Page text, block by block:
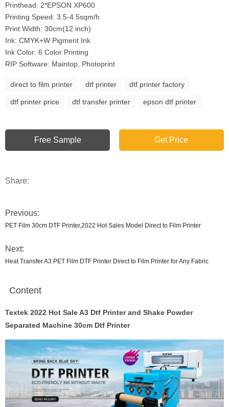
Printhead: 2*EPSON XP600
Printing Speed: 3.5-4.5sqm/h
Print Width: 30cm(12 inch)
Ink: CMYK+W Pigment Ink
Ink Color: 6 Color Printing
RIP Software: Maintop, Photoprint
direct to film printer dtf printer dtf printer factory
dtf printer price dtf transfer printer epson dtf printer
Free Sample Get Price
Share:
Previous:
PET Film 30cm DTF Printer,2022 Hot Sales Model Direct to Film Printer
Next:
Heat Transfer A3 PET Film DTF Printer Direct to Film Printer for Any Fabric
Content
Textek 2022 Hot Sale A3 Dtf Printer and Shake Powder
Separated Machine 30cm Dtf Printer